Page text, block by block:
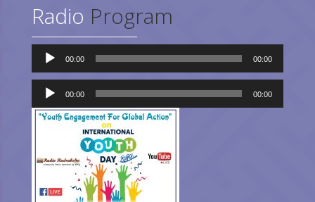
Radio Program
Audio
Player
00:00 00:00
Audio
Player
00:00 00:00